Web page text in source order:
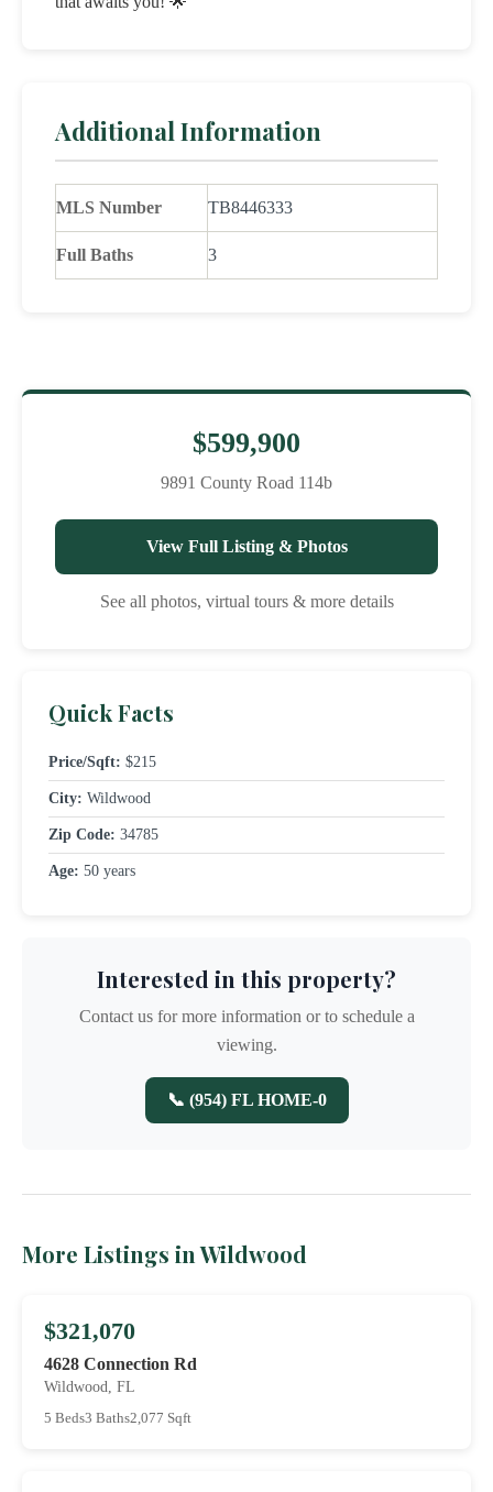
Additional Information
MLS Number TB8446333
Full Baths 3
$599,900
9891 County Road 114b
View Full Listing & Photos
See all photos, virtual tours & more details
Quick Facts
Price/Sqft: $215
City: Wildwood
Zip Code: 34785
Age: 50 years
Interested in this property?
Contact us for more information or to schedule a
viewing.
📞 (954) FL HOME-0
More Listings in Wildwood
$321,070
4628 Connection Rd
Wildwood, FL
5 Beds3 Baths2,077 Sqft